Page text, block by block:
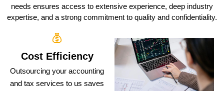
needs ensures access to extensive experience, deep industry
expertise, and a strong commitment to quality and confidentiality.
Cost Efficiency
Outsourcing your accounting
and tax services to us saves